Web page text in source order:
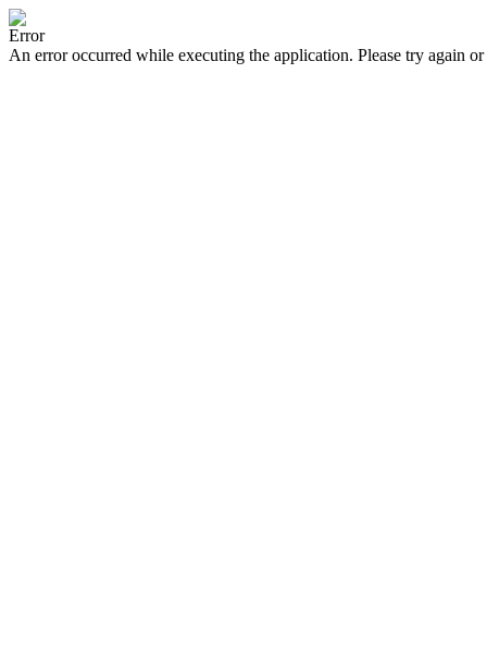
Error
An error occurred while executing the application. Please try again